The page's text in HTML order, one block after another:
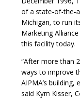
of a state-of-the-
Michigan, to run
Marketing
this facility today.
“After more than
ways to improve
AIPMA’s building,
said Kym Kisser,